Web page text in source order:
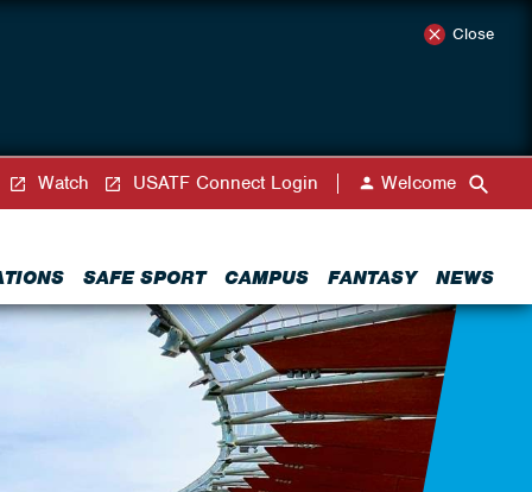
Close
SAFE SPORT CAMPUS FANTASY NEWS
Watch USATF Connect Login Welcome